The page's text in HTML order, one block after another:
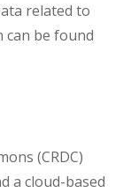
related to
can be found
(CRDC)
a cloud-based